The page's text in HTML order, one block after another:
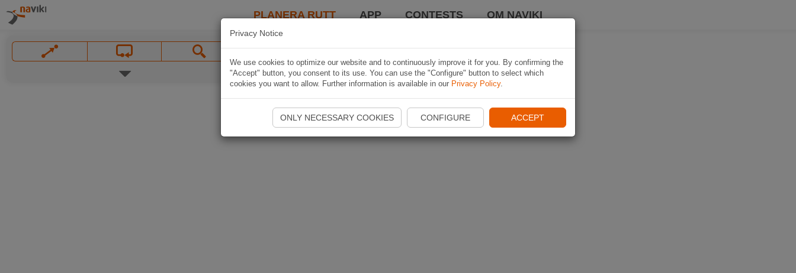
PLANERA RUTT APP CONTESTS OM NAVIKI
Privacy Notice
We use cookies to optimize our website and to continuously improve it for you. By confirming the
"Accept" button, you consent to its use. You can use the "Configure" button to select which
cookies you want to allow. Further information is available in our Privacy Policy.
ONLY NECESSARY COOKIES CONFIGURE ACCEPT